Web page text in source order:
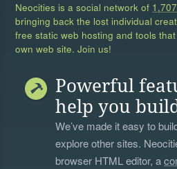
Neocities is a social network of
bringing back the lost individual
free static web hosting and tools
own web site. Join us!
Powerful
help you
We’ve made it easy to
explore other sites.
browser HTML editor, a